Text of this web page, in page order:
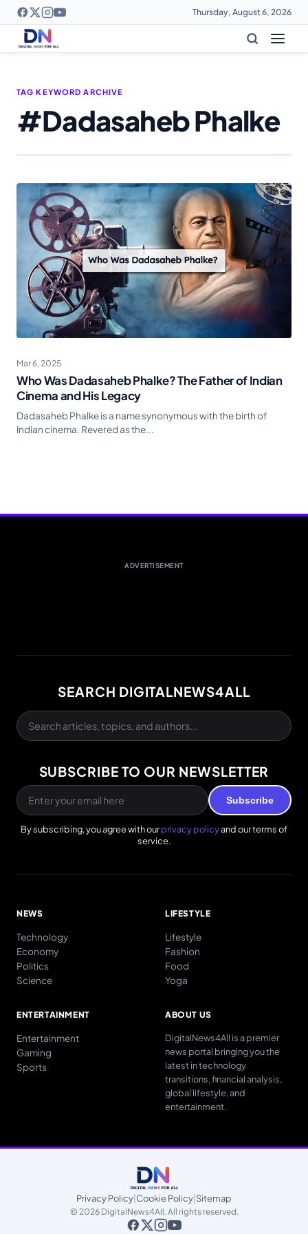
Thursday, August 6, 2026
TAG KEYWORD ARCHIVE
#Dadasaheb Phalke
Mar 6, 2025
Who Was Dadasaheb Phalke? The Father of Indian
Cinema and His Legacy
Dadasaheb Phalke is a name synonymous with the birth of
Indian cinema. Revered as the...
ADVERTISEMENT
SEARCH DIGITALNEWS4ALL
SUBSCRIBE TO OUR NEWSLETTER
Subscribe
By subscribing, you agree with ourprivacy policyand our terms of
service.
NEWS
Technology
Economy
Politics
Science
LIFESTYLE
Lifestyle
Fashion
Food
Yoga
ENTERTAINMENT
Entertainment
Gaming
Sports
ABOUT US
DigitalNews4All is a premier
news portal bringing you the
latest in technology
transitions, financial analysis,
global lifestyle, and
entertainment.
Privacy Policy Cookie Policy Sitemap
© 2026 DigitalNews4All. All rights reserved.